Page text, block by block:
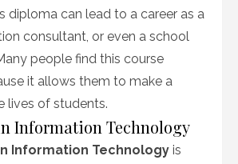
diploma can lead to a career as a
consultant, or even a school
people find this course
it allows them to make a
lives of students.
Information Technology
Information Technology is